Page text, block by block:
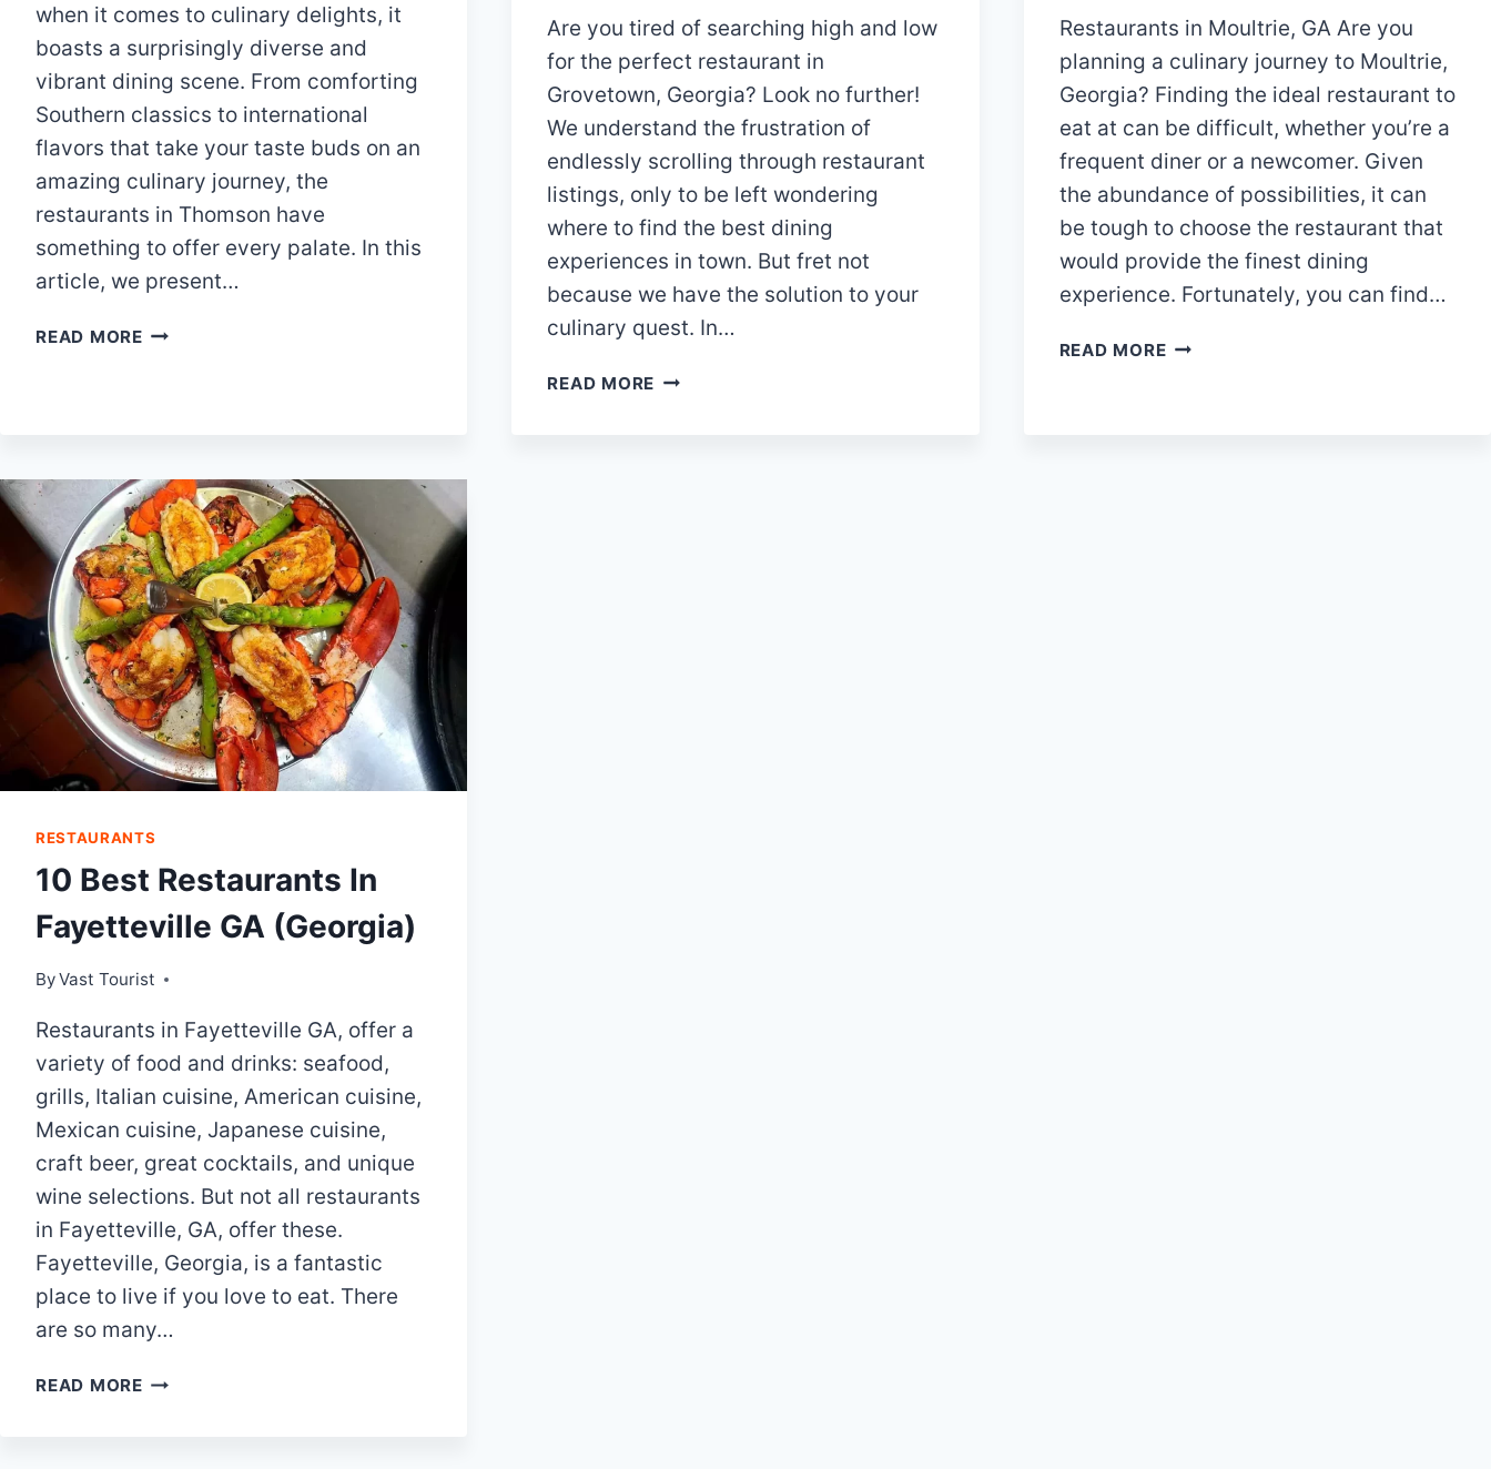
when it comes to culinary delights, it
boasts a surprisingly diverse and
vibrant dining scene. From comforting
Southern classics to international
flavors that take your taste buds on an
amazing culinary journey, the
restaurants in Thomson have
something to offer every palate. In this
article, we present…
READ MOREA
BEST
RESTAURANTS
IN
THOMSON,
GA
Are you tired of searching high and low
for the perfect restaurant in
Grovetown, Georgia? Look no further!
We understand the frustration of
endlessly scrolling through restaurant
listings, only to be left wondering
where to find the best dining
experiences in town. But fret not
because we have the solution to your
culinary quest. In…
READ MORE “UNVEILING
Restaurants in Moultrie, GA Are you
planning a culinary journey to Moultrie,
Georgia? Finding the ideal restaurant to
eat at can be difficult, whether you’re a
frequent diner or a newcomer. Given
the abundance of possibilities, it can
be tough to choose the restaurant that
would provide the finest dining
experience. Fortunately, you can find…
READ MORE“DELIGHTFUL
RESTAURANTS
10 Best Restaurants In
Fayetteville GA (Georgia)
ByVast Tourist
Restaurants in Fayetteville GA, offer a
variety of food and drinks: seafood,
grills, Italian cuisine, American cuisine,
Mexican cuisine, Japanese cuisine,
craft beer, great cocktails, and unique
wine selections. But not all restaurants
in Fayetteville, GA, offer these.
Fayetteville, Georgia, is a fantastic
place to live if you love to eat. There
are so many…
READ MORE10